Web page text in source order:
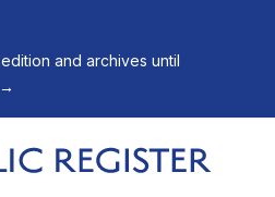
and archives until
→